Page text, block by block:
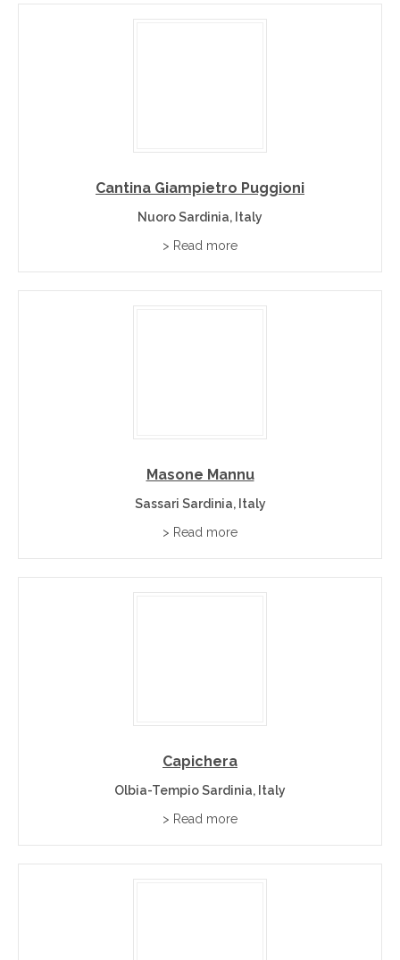
Cantina Giampietro Puggioni
Nuoro Sardinia, Italy
> Read more
Masone Mannu
Sassari Sardinia, Italy
> Read more
Capichera
Olbia-Tempio Sardinia, Italy
> Read more